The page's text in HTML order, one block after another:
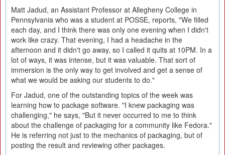
Matt Jadud, an Assistant Professor at Allegheny College in
Pennsylvania who was a student at POSSE, reports, "We filled
each day, and I think there was only one evening when I didn't
work like crazy. That evening, I had a headache in the
afternoon and it didn't go away, so I called it quits at 10PM. In a
lot of ways, it was intense, but it was valuable. That sort of
immersion is the only way to get involved and get a sense of
what we would be asking our students to do."
For Jadud, one of the outstanding topics of the week was
learning how to package software. "I knew packaging was
challenging," he says, "But it never occurred to me to think
about the challenge of packaging for a community like Fedora."
He is referring not just to the mechanics of packaging, but of
posting the result and reviewing other packages.